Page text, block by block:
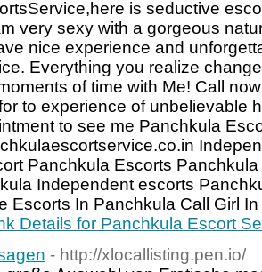
is seductive
very sexy with a gorgeous
nice experience and
Everything you realize
of time with Me! Call
to experience of unbelievable
to see me Panchkula
Panchkula Escorts
Independent escorts
Escorts In Panchkula Call Girl
Details for Panchkula Escort
- http://xlocallisting.pen.io/